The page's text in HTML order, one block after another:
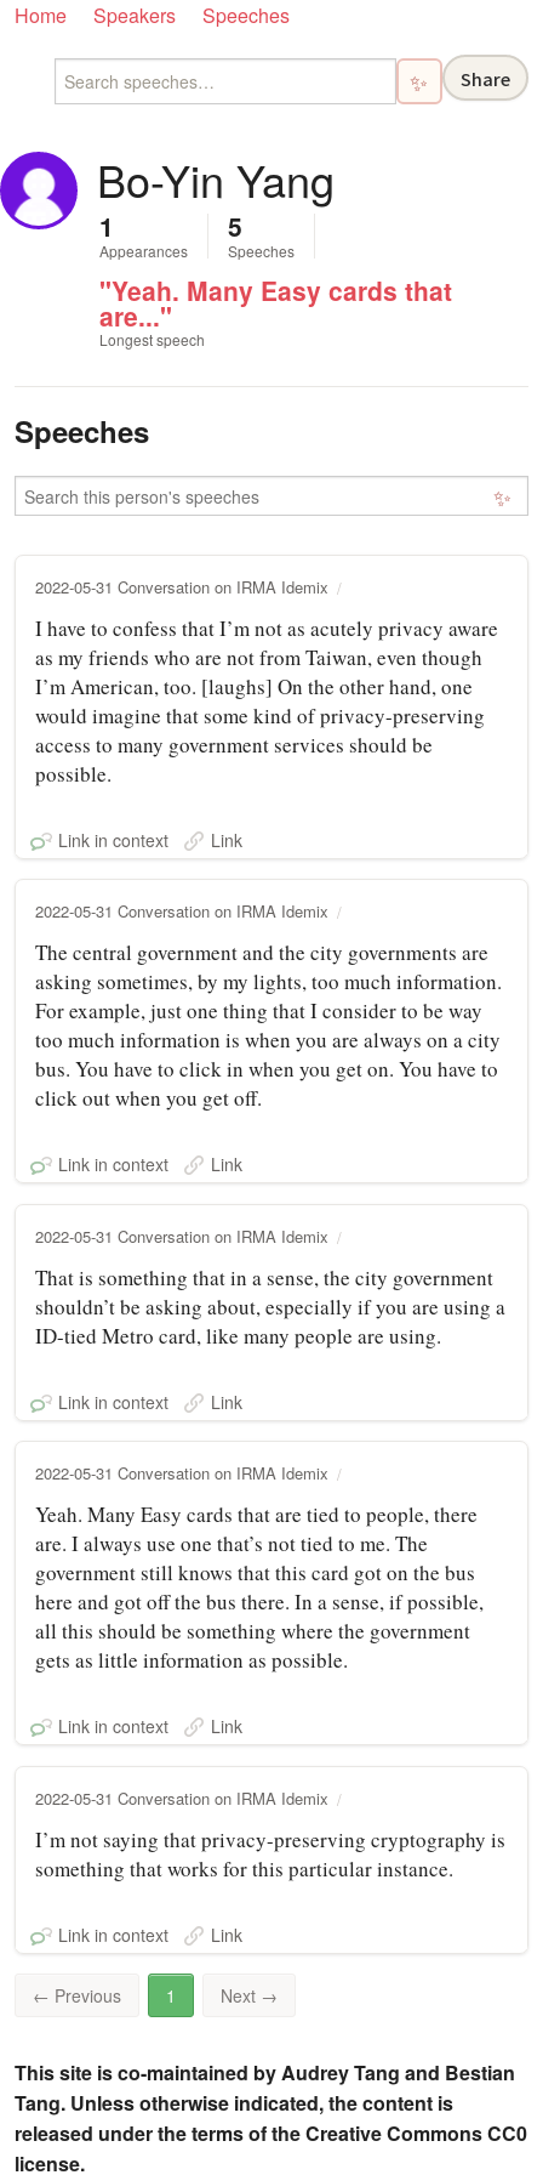
Home Speakers Speeches
✨ Share
Bo-Yin Yang
1
Appearances
5
Speeches
"Yeah. Many Easy cards that
are..."
Longest speech
Speeches
✨
2022-05-31 Conversation on IRMA Idemix
I have to confess that I’m not as acutely privacy aware
as my friends who are not from Taiwan, even though
I’m American, too. [laughs] On the other hand, one
would imagine that some kind of privacy-preserving
access to many government services should be
possible.
Link in context Link
2022-05-31 Conversation on IRMA Idemix
The central government and the city governments are
asking sometimes, by my lights, too much information.
For example, just one thing that I consider to be way
too much information is when you are always on a city
bus. You have to click in when you get on. You have to
click out when you get off.
Link in context Link
2022-05-31 Conversation on IRMA Idemix
That is something that in a sense, the city government
shouldn’t be asking about, especially if you are using a
ID-tied Metro card, like many people are using.
Link in context Link
2022-05-31 Conversation on IRMA Idemix
Yeah. Many Easy cards that are tied to people, there
are. I always use one that’s not tied to me. The
government still knows that this card got on the bus
here and got off the bus there. In a sense, if possible,
all this should be something where the government
gets as little information as possible.
Link in context Link
2022-05-31 Conversation on IRMA Idemix
I’m not saying that privacy-preserving cryptography is
something that works for this particular instance.
Link in context Link
← Previous 1 Next →
This site is co-maintained by Audrey Tang and Bestian
Tang. Unless otherwise indicated, the content is
released under the terms of the Creative Commons CC0
license.